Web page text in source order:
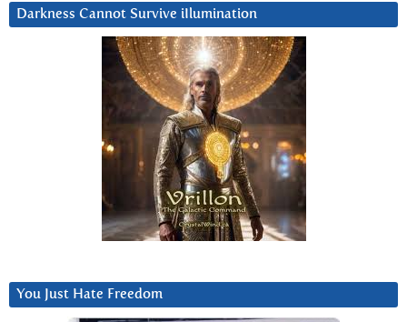
Darkness Cannot Survive iIlumination
You Just Hate Freedom